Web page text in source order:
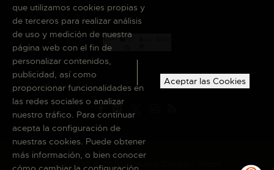
Copyright © 2026 El Museo Canario · Todos
que utilizamos cookies propias y
de terceros para realizar análisis
de uso y medición de nuestra
página web con el fin de
personalizar contenidos,
publicidad, así como
proporcionar funcionalidades en
las redes sociales o analizar
nuestro tráfico. Para continuar
acepta la configuración de
nuestras cookies. Puede obtener
más información, o bien conocer
Aceptar las Cookies